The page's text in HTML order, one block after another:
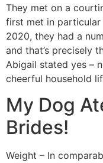
They met on a
first met in
2020, they had a
and that’s precisely
Abigail stated yes –
cheerful household
My Dog
Brides!
Weight – In